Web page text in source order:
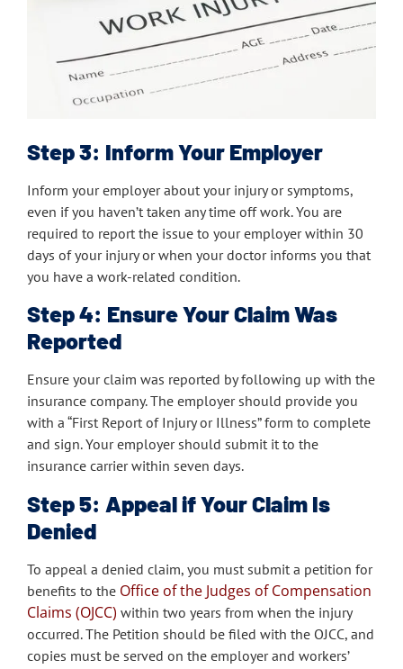
Step 3: Inform Your Employer
Inform your employer about your injury or symptoms,
even if you haven’t taken any time off work. You are
required to report the issue to your employer within 30
days of your injury or when your doctor informs you that
you have a work-related condition.
Step 4: Ensure Your Claim Was
Reported
Ensure your claim was reported by following up with the
insurance company. The employer should provide you
with a “First Report of Injury or Illness” form to complete
and sign. Your employer should submit it to the
insurance carrier within seven days.
Step 5: Appeal if Your Claim Is
Denied
To appeal a denied claim, you must submit a petition for
benefits to the Office of the Judges of Compensation
Claims (OJCC) within two years from when the injury
occurred. The Petition should be filed with the OJCC, and
copies must be served on the employer and workers’